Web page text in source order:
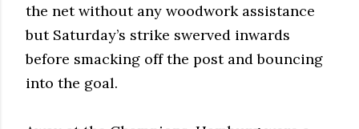
the net without any woodwork assistance
but Saturday’s strike swerved inwards
before smacking off the post and bouncing
into the goal.